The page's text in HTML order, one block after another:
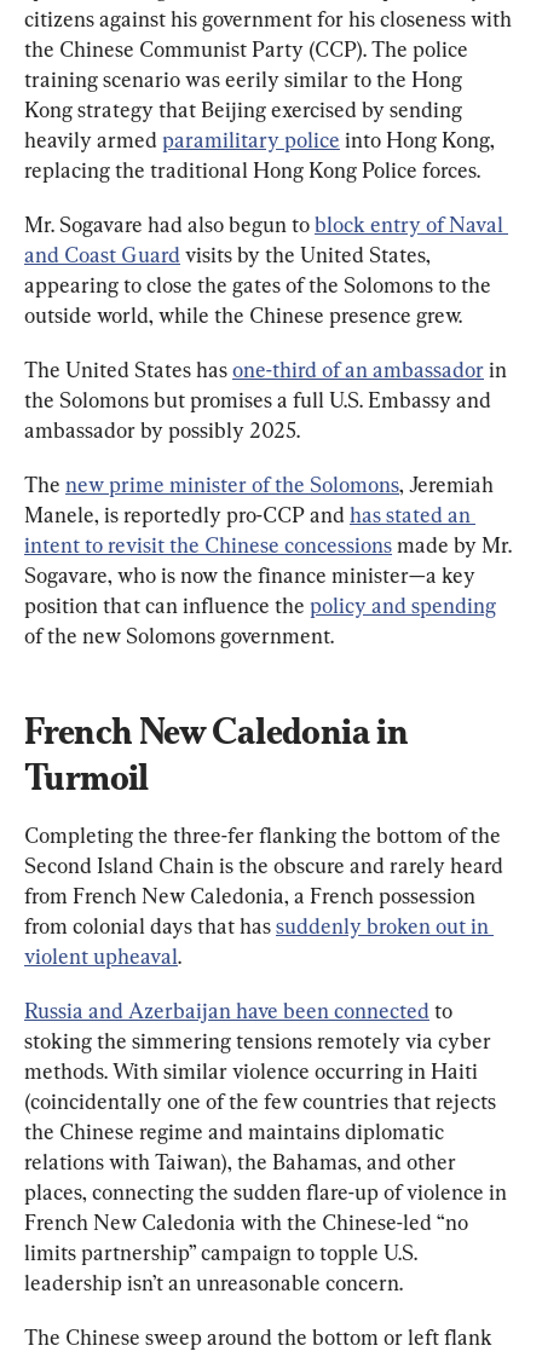
citizens against his government for his closeness with
the Chinese Communist Party (CCP). The police
training scenario was eerily similar to the Hong
Kong strategy that Beijing exercised by sending
heavily armed paramilitary police into Hong Kong,
replacing the traditional Hong Kong Police forces.
Mr. Sogavare had also begun to block entry of Naval
and Coast Guard visits by the United States,
appearing to close the gates of the Solomons to the
outside world, while the Chinese presence grew.
The United States has one-third of an ambassador in
the Solomons but promises a full U.S. Embassy and
ambassador by possibly 2025.
The new prime minister of the Solomons, Jeremiah
Manele, is reportedly pro-CCP and has stated an
intent to revisit the Chinese concessions made by Mr.
Sogavare, who is now the finance minister—a key
position that can influence the policy and spending
of the new Solomons government.
French New Caledonia in
Turmoil
Completing the three-fer flanking the bottom of the
Second Island Chain is the obscure and rarely heard
from French New Caledonia, a French possession
from colonial days that has suddenly broken out in
violent upheaval.
Russia and Azerbaijan have been connected to
stoking the simmering tensions remotely via cyber
methods. With similar violence occurring in Haiti
(coincidentally one of the few countries that rejects
the Chinese regime and maintains diplomatic
relations with Taiwan), the Bahamas, and other
places, connecting the sudden flare-up of violence in
French New Caledonia with the Chinese-led “no
limits partnership” campaign to topple U.S.
leadership isn’t an unreasonable concern.
The Chinese sweep around the bottom or left flank